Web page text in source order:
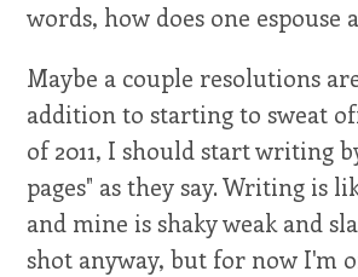
words, how does one espouse
Maybe a couple resolutions
addition to starting to sweat
of 2011, I should start writing
pages" as they say. Writing is
and mine is shaky weak and
shot anyway, but for now I'm